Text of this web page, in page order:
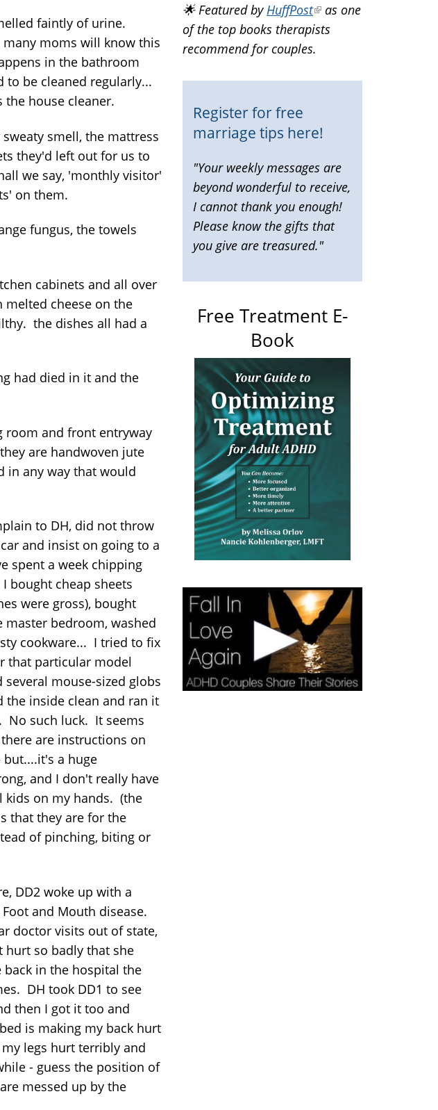
faintly of urine.
many moms will know this
in the bathroom
be cleaned regularly...
the house cleaner.
smell, the mattress
they'd left out for us to
we say, 'monthly visitor'
on them.
fungus, the towels
cabinets and all over
cheese on the
the dishes all had a
had died in it and the
room and front entryway
are handwoven jute
in any way that would
to DH, did not throw
and insist on going to a
spent a week chipping
bought cheap sheets
were gross), bought
master bedroom, washed
cookware... I tried to fix
that particular model
mouse-sized globs
the inside clean and ran it
No such luck. It seems
are instructions on
a huge
and I don't really have
kids on my hands. (the
that they are for the
of pinching, biting or
DD2 woke up with a
and Mouth disease.
doctor visits out of state,
hurt so badly that she
in the hospital the
DH took DD1 to see
then I got it too and
is making my back hurt
legs hurt terribly and
- guess the position of
messed up by the
external)
🌟 Featured by HuffPost(link
is
external)
as one
of the top books therapists
recommend for couples.
Register for free
marriage tips here!
"Your weekly messages are
beyond wonderful to receive,
I cannot thank you enough!
Please know the gifts that
you give are treasured."
Free Treatment E-
Book